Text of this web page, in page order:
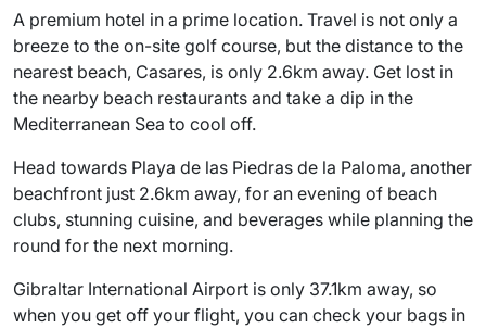
A premium hotel in a prime location. Travel is not only a
breeze to the on-site golf course, but the distance to the
nearest beach, Casares, is only 2.6km away. Get lost in
the nearby beach restaurants and take a dip in the
Mediterranean Sea to cool off.
Head towards Playa de las Piedras de la Paloma, another
beachfront just 2.6km away, for an evening of beach
clubs, stunning cuisine, and beverages while planning the
round for the next morning.
Gibraltar International Airport is only 37.1km away, so
when you get off your flight, you can check your bags in